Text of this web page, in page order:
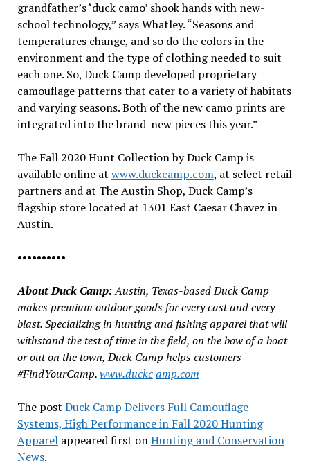
grandfather’s ‘duck camo’ shook hands with new-
school technology,” says Whatley. “Seasons and
temperatures change, and so do the colors in the
environment and the type of clothing needed to suit
each one. So, Duck Camp developed proprietary
camouflage patterns that cater to a variety of habitats
and varying seasons. Both of the new camo prints are
integrated into the brand-new pieces this year.”
The Fall 2020 Hunt Collection by Duck Camp is
available online at www.duckcamp.com, at select retail
partners and at The Austin Shop, Duck Camp’s
flagship store located at 1301 East Caesar Chavez in
Austin.
••••••••••
About Duck Camp:Austin, Texas-based Duck Camp
makes premium outdoor goods for every cast and every
blast. Specializing in hunting and fishing apparel that will
withstand the test of time in the field, on the bow of a boat
or out on the town, Duck Camp helps customers
#FindYourCamp.www.duckcamp.com
The post Duck Camp Delivers Full Camouflage
Systems, High Performance in Fall 2020 Hunting
Apparelappeared first onHunting and Conservation
News.